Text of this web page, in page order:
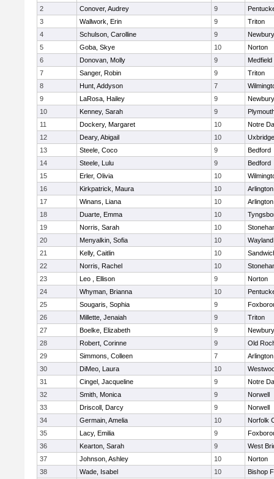
2
Conover, Audrey 9
3
Wallwork, Erin 9
Triton
4
Schulson, Carolline 9
5
Goba, Skye 10
Norton
6
Donovan, Molly 9
Medfield
7
Sanger, Robin 9
Triton
8
Hunt, Addyson 7
9
LaRosa, Hailey 9
10
Kenney, Sarah 9
11
Dockery, Margaret 10
Notre
12
Deary, Abigail 10
Uxbridge
13
Steele, Coco 9
Bedford
14
Steele, Lulu 9
Bedford
15
Erler, Olivia 10
16
Kirkpatrick, Maura 10
17
Winans, Liana 10
18
Duarte, Emma 10
19
Norris, Sarah 10
20
Menyalkin, Sofia 10
Wayland
21
Kelly, Caitlin 10
22
Norris, Rachel 10
23
Leo , Ellison 9
Norton
24
Whyman, Brianna 10
25
Sougaris, Sophia 9
26
Millette, Jenaiah 9
Triton
27
Boelke, Elizabeth 9
28
Robert, Corinne 9
Old
29
Simmons, Colleen 7
30
DiMeo, Laura 10
31
Cingel, Jacqueline 9
Notre
32
Smith, Monica 9
Norwell
33
Driscoll, Darcy 9
Norwell
34
Germain, Amelia 10
Norfolk
35
Lacy, Emilia 9
36
Kearton, Sarah 9
West
37
Johnson, Ashley 10
Norton
38
Wade, Isabel 10
Bishop